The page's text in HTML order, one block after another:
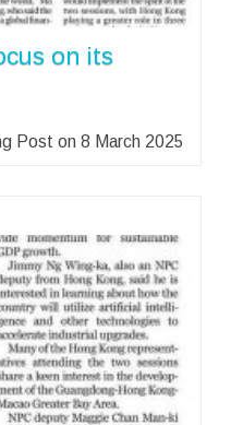
on its
Post on 8 March 2025